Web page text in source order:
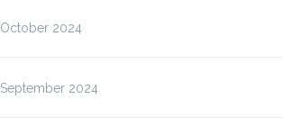
October 2024
September 2024